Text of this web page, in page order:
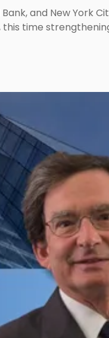
and New York
time